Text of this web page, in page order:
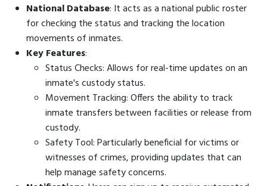
National Database: It acts as a national public roster
for checking the status and tracking the location
movements of inmates.
Key Features:
Status Checks: Allows for real-time updates on an
inmate's custody status.
Movement Tracking: Offers the ability to track
inmate transfers between facilities or release from
custody.
Safety Tool: Particularly beneficial for victims or
witnesses of crimes, providing updates that can
help manage safety concerns.